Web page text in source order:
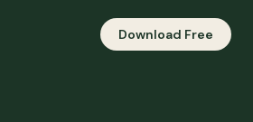
Download Free